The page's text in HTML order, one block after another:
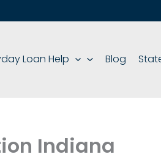
Loan Help Blog
Indiana